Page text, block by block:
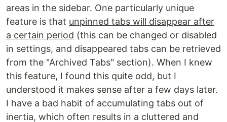
areas in the sidebar. One particularly unique
feature is that unpinned tabs will disappear after
a certain period (this can be changed or disabled
in settings, and disappeared tabs can be retrieved
from the "Archived Tabs" section). When I knew
this feature, I found this quite odd, but I
understood it makes sense after a few days later.
I have a bad habit of accumulating tabs out of
inertia, which often results in a cluttered and